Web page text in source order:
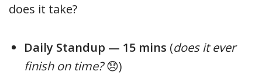
does it take?
Daily Standup — 15 mins (does it ever
finish on time?😞)